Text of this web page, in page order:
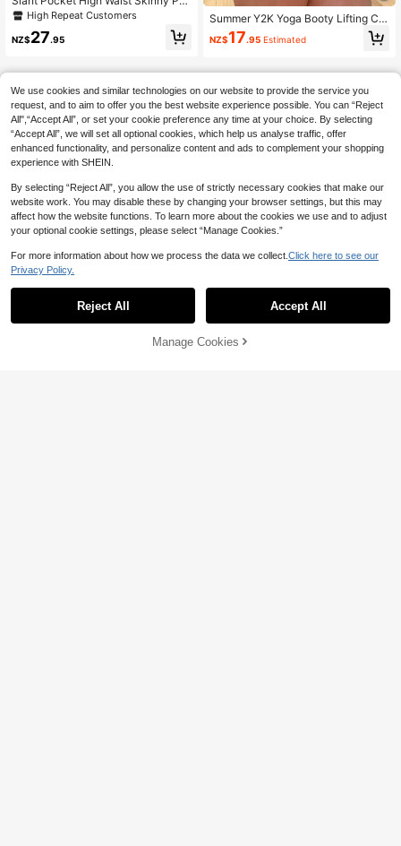
nts Spring
High Repeat Customers
NZ$27.95
Summer Y2K Yoga Booty Lifting Car
go Shorts, Wide Waistband Flap Poc
kets, Women's Athletic Casual Cycli
NZ$17.95 Estimated
9% OFF! Add to Cart
We use cookies and similar technologies on our website to provide the service you
request, and to aim to offer you the best website experience possible. You can “Reject
All",“Accept All”, or set your cookie preference any time at your choice. By selecting
“Accept All”, we will set all optional cookies, which help us analyse traffic, offer
enhanced functionality, and personalize content and ads to complement your shopping
experience with SHEIN.
By selecting “Reject All”, you allow the use of strictly necessary cookies that make our
website work. You may disable these by changing your browser settings, but this may
affect how the website functions. To learn more about the cookies we use and to adjust
your optional cookie settings, please select “Manage Cookies.”
For more information about how we process the data we collect. Click here to see our
Privacy Policy.
Reject All Accept All
Manage Cookies